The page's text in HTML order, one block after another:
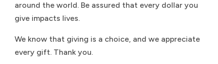
around the world. Be assured that every dollar you
give impacts lives.
We know that giving is a choice, and we appreciate
every gift. Thank you.